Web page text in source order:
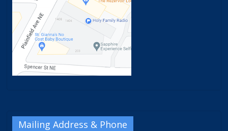
Mailing Address & Phone